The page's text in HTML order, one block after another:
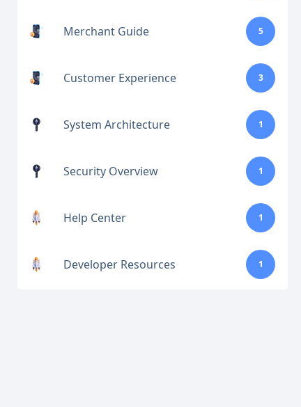
Merchant Guide 5
Customer Experience 3
System Architecture 1
Security Overview 1
Help Center 1
Developer Resources 1